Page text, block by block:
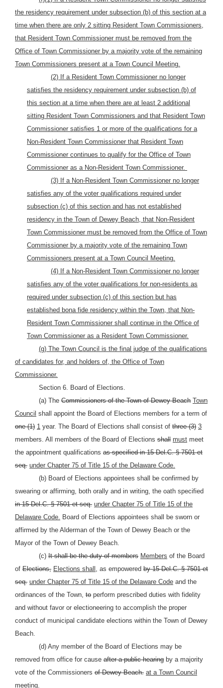
the residency requirement under subsection (b) of this section at a
time when there are only 2 sitting Resident Town Commissioners,
that Resident Town Commissioner must be removed from the
Office of Town Commissioner by a majority vote of the remaining
Town Commissioners present at a Town Council Meeting.
(2) If a Resident Town Commissioner no longer
satisfies the residency requirement under subsection (b) of
this section at a time when there are at least 2 additional
sitting Resident Town Commissioners and that Resident Town
Commissioner satisfies 1 or more of the qualifications for a
Non-Resident Town Commissioner that Resident Town
Commissioner continues to qualify for the Office of Town
Commissioner as a Non-Resident Town Commissioner.
(3) If a Non-Resident Town Commissioner no longer
satisfies any of the voter qualifications required under
subsection (c) of this section and has not established
residency in the Town of Dewey Beach, that Non-Resident
Town Commissioner must be removed from the Office of Town
Commissioner by a majority vote of the remaining Town
Commissioners present at a Town Council Meeting.
(4) If a Non-Resident Town Commissioner no longer
satisfies any of the voter qualifications for non-residents as
required under subsection (c) of this section but has
established bona fide residency within the Town, that Non-
Resident Town Commissioner shall continue in the Office of
Town Commissioner as a Resident Town Commissioner.
(g) The Town Council is the final judge of the qualifications
of candidates for, and holders of, the Office of Town
Commissioner.
Section 6. Board of Elections.
(a) The Commissioners of the Town of Dewey Beach Town
Council shall appoint the Board of Elections members for a term of
one (1) 1 year. The Board of Elections shall consist of three (3) 3
members. All members of the Board of Elections shall must meet
the appointment qualifications as specified in 15 Del.C. § 7501 et
seq. under Chapter 75 of Title 15 of the Delaware Code.
(b) Board of Elections appointees shall be confirmed by
swearing or affirming, both orally and in writing, the oath specified
in 15 Del.C. § 7501 et seq. under Chapter 75 of Title 15 of the
Delaware Code. Board of Elections appointees shall be sworn or
affirmed by the Alderman of the Town of Dewey Beach or the
Mayor of the Town of Dewey Beach.
(c) It shall be the duty of members Members of the Board
of Elections, Elections shall, as empowered by 15 Del.C. § 7501 et
seq. under Chapter 75 of Title 15 of the Delaware Code and the
ordinances of the Town, to perform prescribed duties with fidelity
and without favor or electioneering to accomplish the proper
conduct of municipal candidate elections within the Town of Dewey
Beach.
(d) Any member of the Board of Elections may be
removed from office for cause after a public hearing by a majority
vote of the Commissioners of Dewey Beach. at a Town Council
meeting.